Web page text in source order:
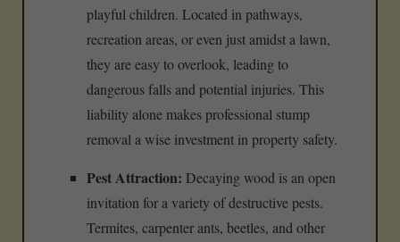
playful children. Located in pathways,
recreation areas, or even just amidst a lawn,
they are easy to overlook, leading to
dangerous falls and potential injuries. This
liability alone makes professional stump
removal a wise investment in property safety.
Pest Attraction: Decaying wood is an open
invitation for a variety of destructive pests.
Termites, carpenter ants, beetles, and other